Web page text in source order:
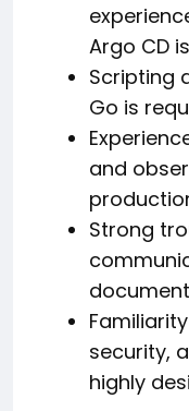
Argo CD
Scripting
Go is
and
Strong
security,
highly